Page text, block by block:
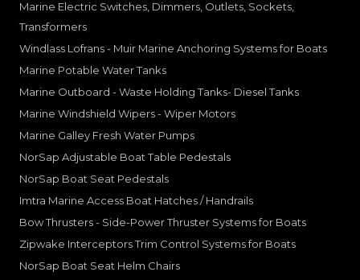
Marine Electric Switches, Dimmers, Outlets, Sockets,
Transformers
Windlass Lofrans - Muir Marine Anchoring Systems for Boats
Marine Potable Water Tanks
Marine Outboard - Waste Holding Tanks- Diesel Tanks
Marine Windshield Wipers - Wiper Motors
Marine Galley Fresh Water Pumps
NorSap Adjustable Boat Table Pedestals
NorSap Boat Seat Pedestals
Imtra Marine Access Boat Hatches / Handrails
Bow Thrusters - Side-Power Thruster Systems for Boats
Zipwake Interceptors Trim Control Systems for Boats
NorSap Boat Seat Helm Chairs